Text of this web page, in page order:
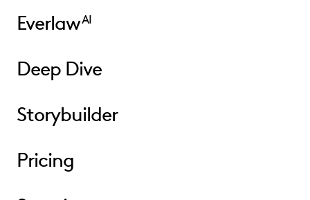
EverlawAI
Deep Dive
Storybuilder
Pricing